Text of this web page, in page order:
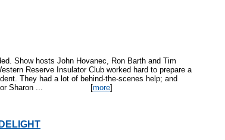
Show hosts John Hovanec, Ron Barth and Tim
Reserve Insulator Club worked hard to prepare a
They had a lot of behind-the-scenes help; and
Sharon ... [more]